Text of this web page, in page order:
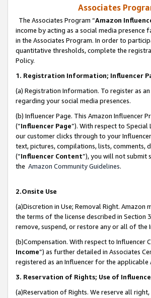
Associates
The Associates Program “Amazon
income by acting as a social media
in the Associates Program. In order to
quantitative thresholds, complete the
Policy.
1. Registration Information; Influencer
(a) Registration Information. To register as
regarding your social media presences.
(b) Influencer Page. This Amazon Influencer
(“Influencer Page”). With respect to
our customer clicks through to your
text, pictures, compilations, lists, comments,
(“Influencer Content”), you will not submit
the Amazon Community Guidelines.
2.Onsite Use
(a)Discretion in Use; Removal Right.
the terms of the license described in Section
remove, suspend, or restore any or all of the
(b)Compensation. With respect to Influencer
Income”) as further detailed in Associates
registered as an Influencer for the
3. Reservation of Rights; Use of
(a)Reservation of Rights. We reserve all